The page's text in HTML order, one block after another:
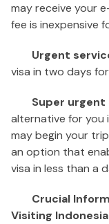
may receive your
fee is inexpensive
Urgent
visa in two days
Super urgent
alternative for you
may begin your
an option that
visa in less than a
Crucial
Visiting Indonesia